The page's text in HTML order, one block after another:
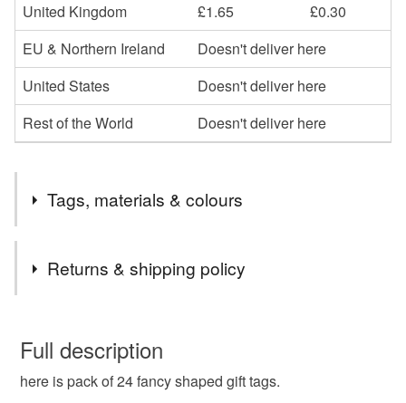
United Kingdom
£1.65
£0.30
EU & Northern Ireland
Doesn't deliver here
United States
Doesn't deliver here
Rest of the World
Doesn't deliver here
Tags, materials & colours
Returns & shipping policy
wish to cancel your order or exchange an item.
Unless faulty, the following types of items are non-
Full description
here is pack of 24 fancy shaped gift tags.